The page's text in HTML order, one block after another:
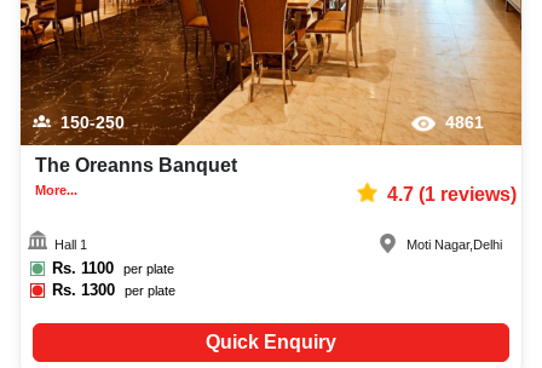
150-250 4861
The Oreanns Banquet
More... 4.7(1reviews)
Hall 1
Rs. 1100 per plate
Rs.1300 per plate
Moti Nagar, Delhi
Quick Enquiry